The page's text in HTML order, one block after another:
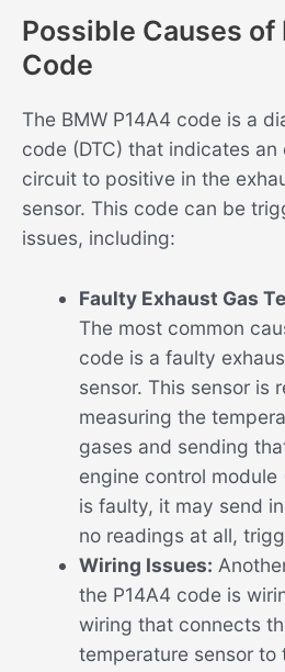
Possible Causes of
Code
The BMW P14A4 code is a
code (DTC) that indicates
circuit to positive in the
sensor. This code can be
issues, including:
Faulty Exhaust Gas
The most common
code is a faulty
sensor. This sensor is
measuring the
gases and sending
engine control module
is faulty, it may send
no readings at all,
Wiring Issues:
the P14A4 code is
wiring that connects
temperature sensor to